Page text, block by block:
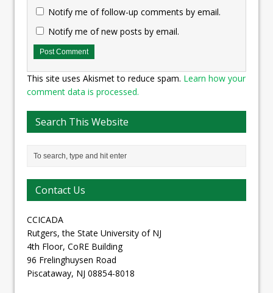
Notify me of follow-up comments by email.
Notify me of new posts by email.
This site uses Akismet to reduce spam. Learn how your
comment data is processed.
Search This Website
Contact Us
CCICADA
Rutgers, the State University of NJ
4th Floor, CoRE Building
96 Frelinghuysen Road
Piscataway, NJ 08854-8018